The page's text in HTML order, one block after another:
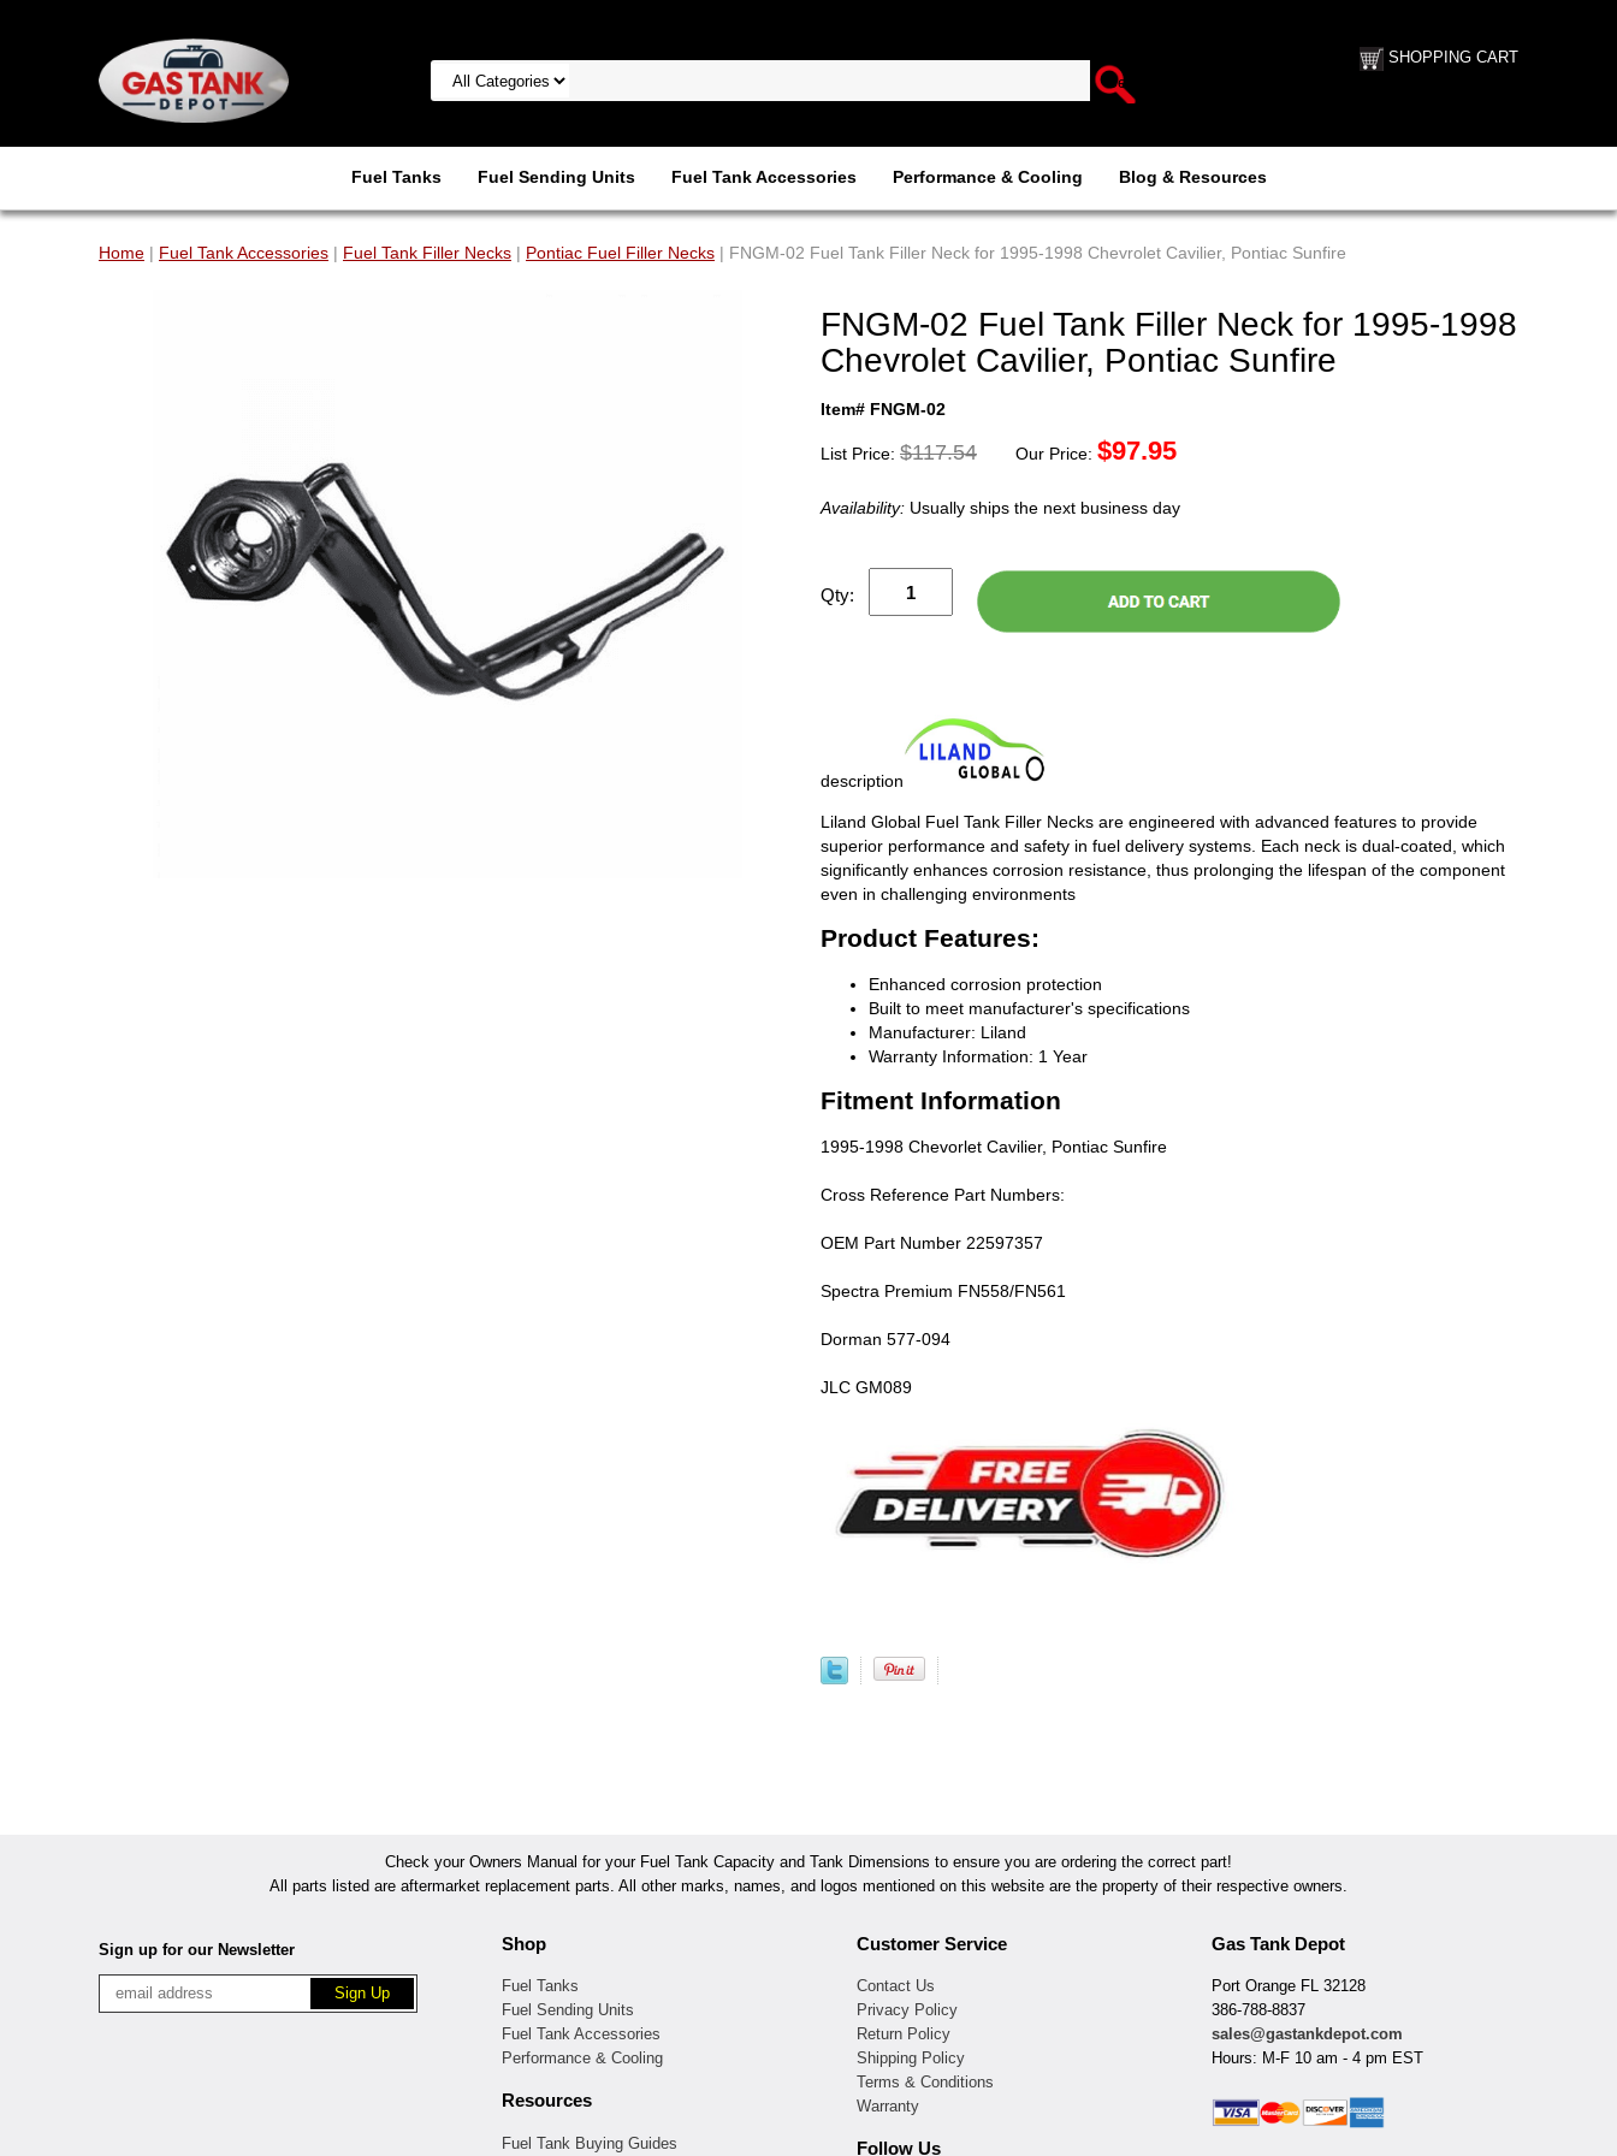
SHOPPING CART
Fuel Tanks Fuel Sending Units Fuel Tank Accessories Performance & Cooling Blog & Resources
Home | Fuel Tank Accessories | Fuel Tank Filler Necks | Pontiac Fuel Filler Necks | FNGM-02 Fuel Tank Filler Neck for 1995-1998 Chevrolet Cavilier, Pontiac Sunfire
FNGM-02 Fuel Tank Filler Neck for 1995-1998
Chevrolet Cavilier, Pontiac Sunfire
Item# FNGM-02
List Price: $117.54 Our Price: $97.95
Availability: Usually ships the next business day
Qty:
description
Liland Global Fuel Tank Filler Necks are engineered with advanced features to provide
superior performance and safety in fuel delivery systems. Each neck is dual-coated, which
significantly enhances corrosion resistance, thus prolonging the lifespan of the component
even in challenging environments
Product Features:
Enhanced corrosion protection
Built to meet manufacturer's specifications
Manufacturer: Liland
Warranty Information: 1 Year
Fitment Information
1995-1998 Chevorlet Cavilier, Pontiac Sunfire
Cross Reference Part Numbers:
OEM Part Number 22597357
Spectra Premium FN558/FN561
Dorman 577-094
JLC GM089
Check your Owners Manual for your Fuel Tank Capacity and Tank Dimensions to ensure you are ordering the correct part!
All parts listed are aftermarket replacement parts. All other marks, names, and logos mentioned on this website are the property of their respective owners.
Sign up for our Newsletter Shop
Fuel Tanks
Fuel Sending Units
Fuel Tank Accessories
Performance & Cooling
Resources
Fuel Tank Buying Guides
Customer Service
Contact Us
Privacy Policy
Return Policy
Shipping Policy
Terms & Conditions
Warranty
Follow Us
Gas Tank Depot
Port Orange FL 32128
386-788-8837
sales@gastankdepot.com
Hours: M-F 10 am - 4 pm EST